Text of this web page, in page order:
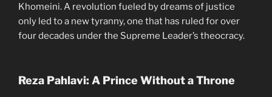
Khomeini. A revolution fueled by dreams of justice
only led to a new tyranny, one that has ruled for over
four decades under the Supreme Leader’s theocracy.
Reza Pahlavi: A Prince Without a Throne